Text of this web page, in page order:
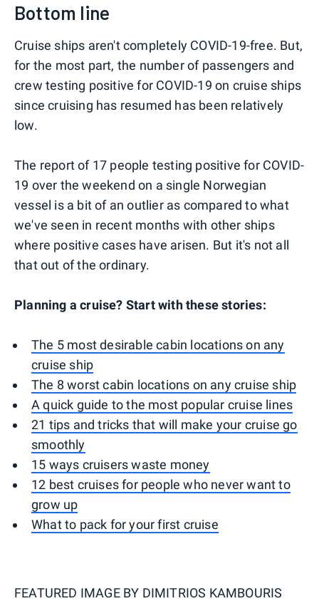
Bottom line
Cruise ships aren't completely COVID-19-free. But,
for the most part, the number of passengers and
crew testing positive for COVID-19 on cruise ships
since cruising has resumed has been relatively
low.
The report of 17 people testing positive for COVID-
19 over the weekend on a single Norwegian
vessel is a bit of an outlier as compared to what
we've seen in recent months with other ships
where positive cases have arisen. But it's not all
that out of the ordinary.
Planning a cruise? Start with these stories:
The 5 most desirable cabin locations on any
cruise ship
The 8 worst cabin locations on any cruise ship
A quick guide to the most popular cruise lines
21 tips and tricks that will make your cruise go
smoothly
15 ways cruisers waste money
12 best cruises for people who never want to
grow up
What to pack for your first cruise
FEATURED IMAGE BY DIMITRIOS KAMBOURIS